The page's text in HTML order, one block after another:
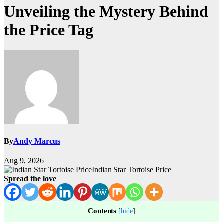
Unveiling the Mystery Behind
the Price Tag
ByAndy Marcus
Aug 9, 2026
Indian Star Tortoise Price
Spread the love
Contents [hide]